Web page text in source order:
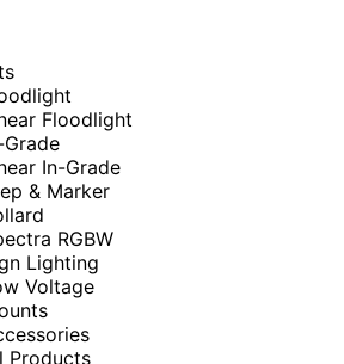
Floodlight
Grade
In-Grade
& Marker
RGBW
Lighting
Voltage
Products